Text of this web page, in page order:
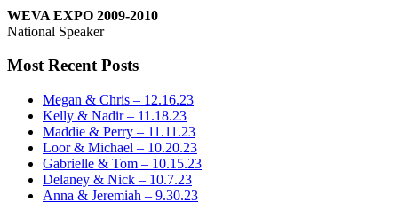
WEVA EXPO 2009-2010
National Speaker
Most Recent Posts
Megan & Chris – 12.16.23
Kelly & Nadir – 11.18.23
Maddie & Perry – 11.11.23
Loor & Michael – 10.20.23
Gabrielle & Tom – 10.15.23
Delaney & Nick – 10.7.23
Anna & Jeremiah – 9.30.23